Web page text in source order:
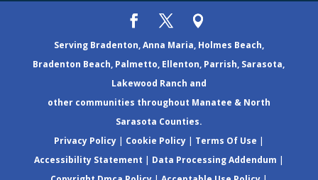
Serving Bradenton, Anna Maria, Holmes Beach,
Bradenton Beach, Palmetto, Ellenton, Parrish, Sarasota,
Lakewood Ranch and
other communities throughout Manatee & North
Sarasota Counties.
Privacy Policy| Cookie Policy| Terms Of Use |
Accessibility Statement | Data Processing Addendum |